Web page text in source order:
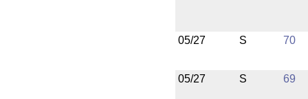
05/27 S 70
05/27 S 69